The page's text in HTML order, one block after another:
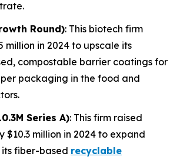
Round): This biotech firm
million in 2024 to upscale its
compostable barrier coatings for
packaging in the food and
Series A): This firm raised
$10.3 million in 2024 to expand
fiber-based recyclable